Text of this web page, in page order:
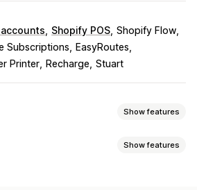
Shopify POS Shopify Flow
Subscriptions
EasyRoutes
Printer Recharge Stuart
Show features
Show features